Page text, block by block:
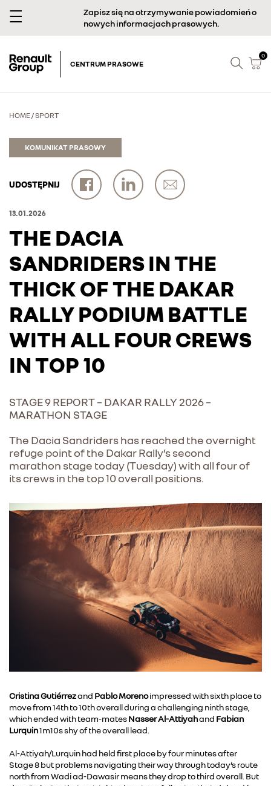
Zapisz się na otrzymywanie powiadomień o
nowych informacjach prasowych.
CENTRUM PRASOWE
0
HOME/SPORT
KOMUNIKAT PRASOWY
UDOSTĘPNIJ
13.01.2026
THE DACIA
SANDRIDERS IN THE
THICK OF THE DAKAR
RALLY PODIUM BATTLE
WITH ALL FOUR CREWS
IN TOP 10
STAGE 9 REPORT – DAKAR RALLY 2026 –
MARATHON STAGE
The Dacia Sandriders has reached the overnight
refuge point of the Dakar Rally’s second
marathon stage today (Tuesday) with all four of
its crews in the top 10 overall positions.
Cristina Gutiérrezand Pablo Morenoimpressed with sixth place to
move from 14th to 10th overall during a challenging ninth stage,
which ended with team-matesNasserAl-Attiyahand Fabian
Lurquin1m10s shy of the overall lead.
Al-Attiyah/Lurquin had held first place by four minutes after
Stage 8 but problems navigating their way through today’s route
north from Wadi ad-Dawasir means they drop to third overall. But